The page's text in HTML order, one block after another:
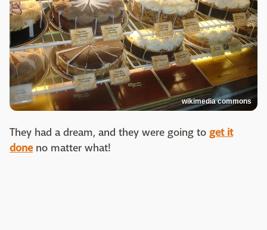
wikimedia commons
They had a dream, and they were going to get it
doneno matter what!